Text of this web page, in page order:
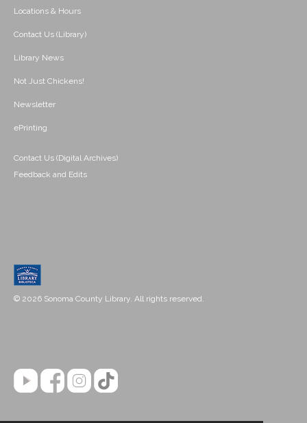
Locations & Hours
Contact Us (Library)
Library News
Not Just Chickens!
Newsletter
ePrinting
Contact Us (Digital Archives)
Feedback and Edits
© 2026 Sonoma County Library. All rights reserved.